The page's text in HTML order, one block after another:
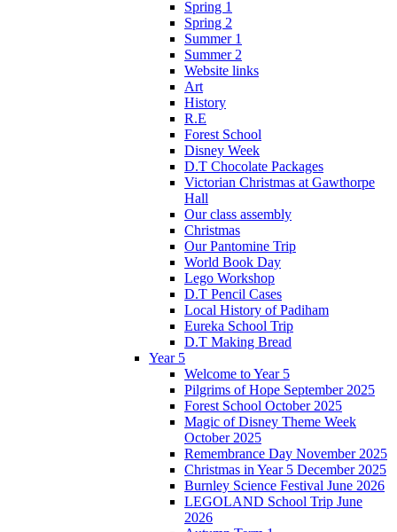
Spring 1
Spring 2
Summer 1
Summer 2
Website links
Art
History
R.E
Forest School
Disney Week
D.T Chocolate Packages
Victorian Christmas at Gawthorpe
Hall
Our class assembly
Christmas
Our Pantomine Trip
World Book Day
Lego Workshop
D.T Pencil Cases
Local History of Padiham
Eureka School Trip
D.T Making Bread
Year 5
Welcome to Year 5
Pilgrims of Hope September 2025
Forest School October 2025
Magic of Disney Theme Week
October 2025
Remembrance Day November 2025
Christmas in Year 5 December 2025
Burnley Science Festival June 2026
LEGOLAND School Trip June
2026